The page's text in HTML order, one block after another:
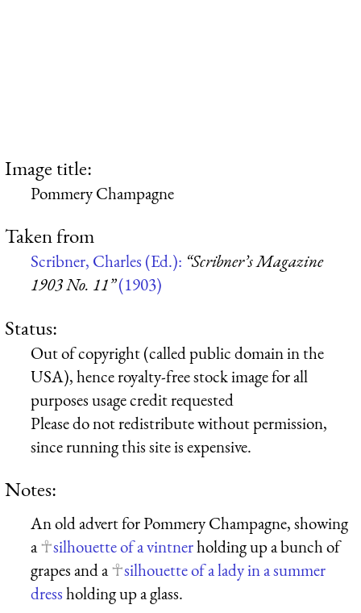
Image title:
Pommery Champagne
Taken from
Scribner, Charles (Ed.): “Scribner’s Magazine
1903 No. 11”(1903)
Status:
Out of copyright (called public domain in the
USA), hence royalty-free stock image for all
purposes usage credit requested
Please do not redistribute without permission,
since running this site is expensive.
Notes:
An old advert for Pommery Champagne, showing
a
silhouette of a vintnerholding up a bunch of
grapes and a
silhouette of a lady in a summer
dressholding up a glass.